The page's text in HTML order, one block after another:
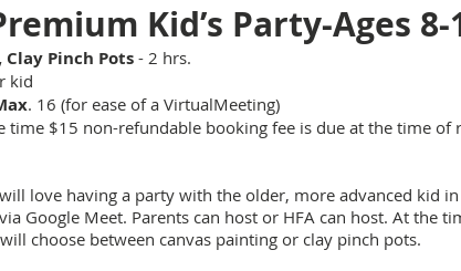
ium Kid’s Party-Ages 8-
Pinch Pots - 2 hrs.
kid
. 16 (for ease of a VirtualMeeting)
time $15 non-refundable booking fee is due at the time of
love having a party with the older, more advanced kid
Google Meet. Parents can host or HFA can host. At the
choose between canvas painting or clay pinch pots.